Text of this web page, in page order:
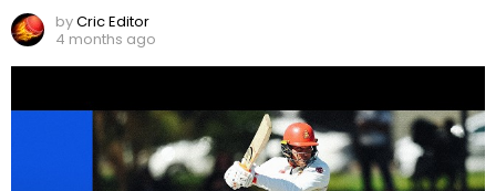
byCric Editor
4 months ago